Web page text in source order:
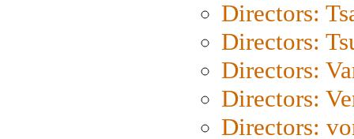
Directors:
Directors:
Directors:
Directors:
Directors: